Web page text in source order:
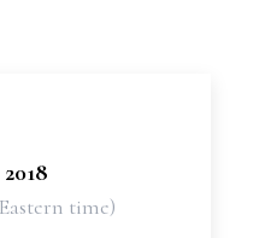
time)